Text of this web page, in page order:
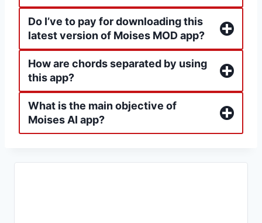
Do I’ve to pay for downloading this
latest version of Moises MOD app?
How are chords separated by using
this app?
What is the main objective of
Moises AI app?